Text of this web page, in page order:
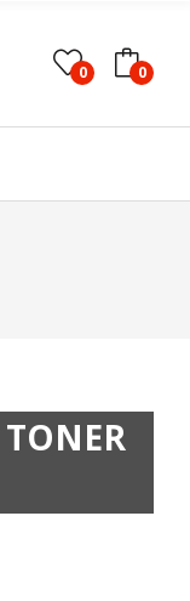
0 0